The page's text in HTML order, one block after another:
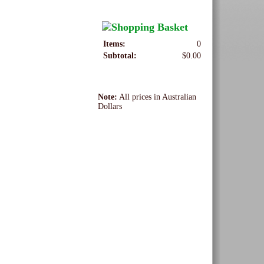
Items:
0
Subtotal:
$0.00
Note: All prices in Australian
Dollars